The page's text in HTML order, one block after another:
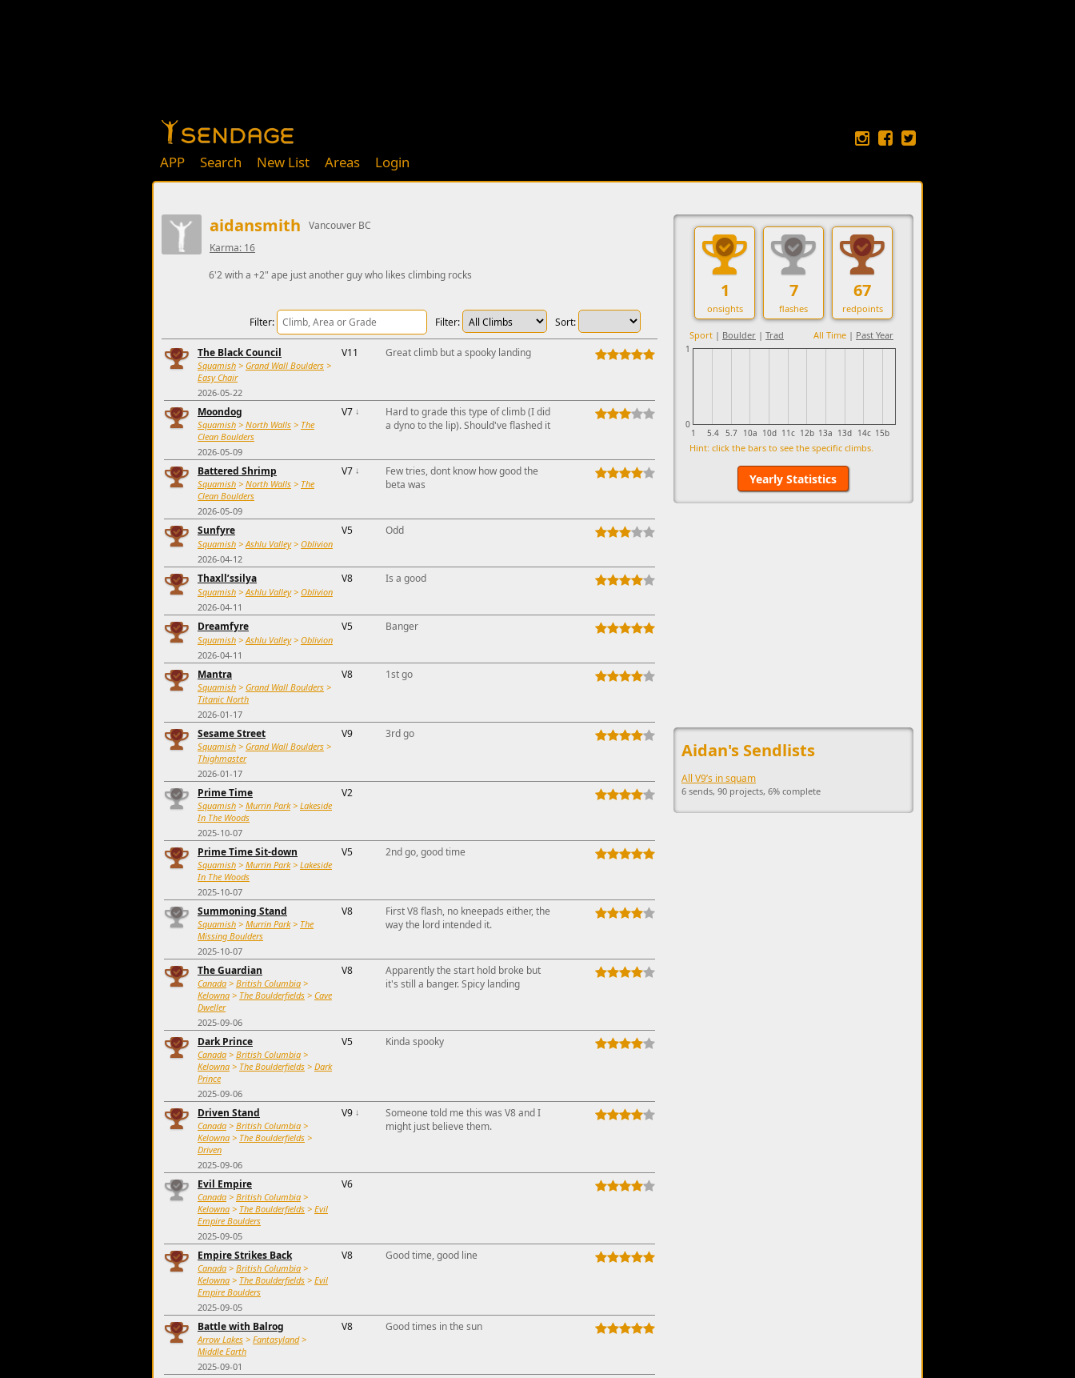
APP Search New List Areas Login
aidansmith
Vancouver BC
Karma: 16
6'2 with a +2" ape just another guy who likes climbing rocks
Sort:
Filter:
Filter:
The Black Council
Squamish > Grand Wall Boulders >
Easy Chair
2026-05-22
V11 Great climb but a spooky landing
Moondog
Squamish > North Walls > The
Clean Boulders
2026-05-09
V7 ↓
Hard to grade this type of climb (I did
a dyno to the lip). Should've flashed it
Battered Shrimp
Squamish > North Walls > The
Clean Boulders
2026-05-09
V7 ↓
Few tries, dont know how good the
beta was
Sunfyre
Squamish >Ashlu Valley> Oblivion
2026-04-12
V5 Odd
Thaxll’ssilya
Squamish >Ashlu Valley> Oblivion
2026-04-11
V8 Is a good
Dreamfyre
Squamish >Ashlu Valley> Oblivion
2026-04-11
V5 Banger
Mantra
Squamish > Grand Wall Boulders >
Titanic North
2026-01-17
V8 1st go
Sesame Street
Squamish > Grand Wall Boulders >
Thighmaster
2026-01-17
V9 3rd go
Prime Time
Squamish > Murrin Park> Lakeside
In The Woods
2025-10-07
V2
Prime Time Sit-down
Squamish > Murrin Park> Lakeside
In The Woods
2025-10-07
V5 2nd go, good time
Summoning Stand
Squamish > Murrin Park> The
Missing Boulders
2025-10-07
V8
First V8 flash, no kneepads either, the
way the lord intended it.
The Guardian
Canada > British Columbia >
Kelowna > The Boulderfields > Cave
Dweller
2025-09-06
V8
Apparently the start hold broke but
it's still a banger. Spicy landing
Dark Prince
Canada > British Columbia >
Kelowna > The Boulderfields > Dark
Prince
2025-09-06
V5 Kinda spooky
Driven Stand
Canada > British Columbia >
Kelowna > The Boulderfields >
Driven
2025-09-06
V9 ↓
Someone told me this was V8 and I
might just believe them.
Evil Empire
Canada > British Columbia >
Kelowna > The Boulderfields > Evil
Empire Boulders
2025-09-05
V6
Empire Strikes Back
Canada > British Columbia >
Kelowna > The Boulderfields > Evil
Empire Boulders
2025-09-05
V8 Good time, good line
Battle with Balrog
Arrow Lakes > Fantasyland>
Middle Earth
2025-09-01
V8 Good times in the sun
1
onsights
7
flashes
67
redpoints
Sport | Boulder | Trad All Time | Past Year
1 5.4 5.7 10a 10d 11c 12b 13a 13d 14c 15b
0
1
Hint: click the bars to see the specific climbs.
Yearly Statistics
This ad supports the development of Sendage.
Aidan's Sendlists
All V9’s in squam
6 sends, 90 projects, 6% complete